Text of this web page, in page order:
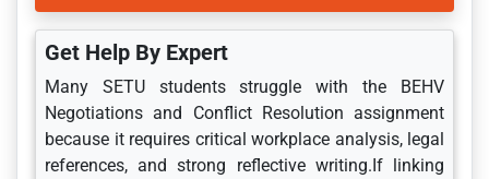
Get Help By Expert
Many SETU students struggle with the BEHV
Negotiations and Conflict Resolution assignment
because it requires critical workplace analysis, legal
references, and strong reflective writing.If linking